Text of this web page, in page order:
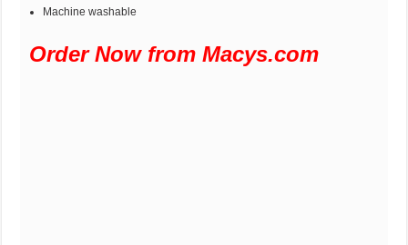
Machine washable
Order Now from Macys.com